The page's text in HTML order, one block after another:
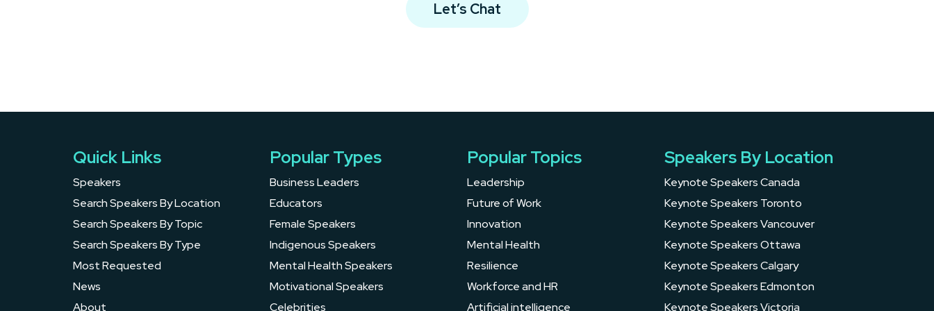
Let’s Chat
Quick Links
Speakers
Search Speakers By Location
Search Speakers By Topic
Search Speakers By Type
Most Requested
News
About
Popular Types
Business Leaders
Educators
Female Speakers
Indigenous Speakers
Mental Health Speakers
Motivational Speakers
Celebrities
Popular Topics
Leadership
Future of Work
Innovation
Mental Health
Resilience
Workforce and HR
Artificial intelligence
Speakers By Location
Keynote Speakers Canada
Keynote Speakers Toronto
Keynote Speakers Vancouver
Keynote Speakers Ottawa
Keynote Speakers Calgary
Keynote Speakers Edmonton
Keynote Speakers Victoria